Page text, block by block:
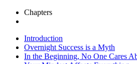
Chapters
Introduction
Overnight Success is a Myth
In the Beginning, No One Cares